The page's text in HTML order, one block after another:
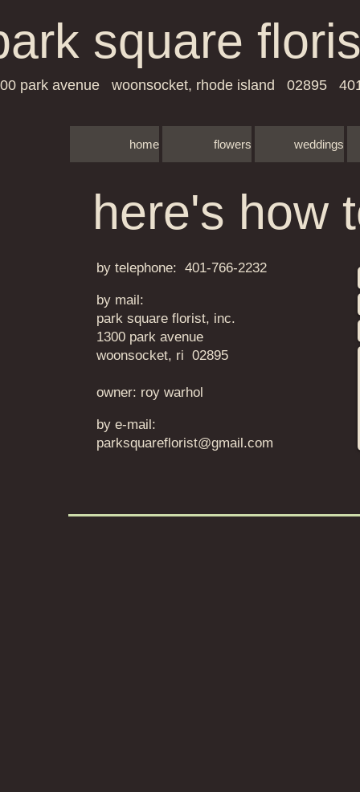
square
park avenue woonsocket, rhode island 02895
here's how
​by telephone: 401-766-2232
by mail:
​​​park square florist, inc.
​1300 park avenue
woonsocket, ri 02895
owner: roy warhol
by e-mail:
parksquareflorist@gmail.com
home flowers weddings